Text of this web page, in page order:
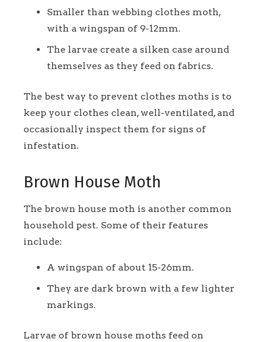
Smaller than webbing clothes moth,
with a wingspan of 9-12mm.
The larvae create a silken case around
themselves as they feed on fabrics.
The best way to prevent clothes moths is to
keep your clothes clean, well-ventilated, and
occasionally inspect them for signs of
infestation.
Brown House Moth
The brown house moth is another common
household pest. Some of their features
include:
A wingspan of about 15-26mm.
They are dark brown with a few lighter
markings.
Larvae of brown house moths feed on